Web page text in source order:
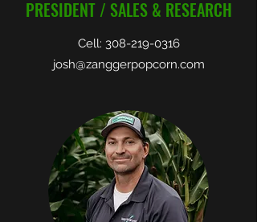
PRESIDENT / SALES & RESEARCH
Cell: 308-219-0316
josh@zanggerpopcorn.com